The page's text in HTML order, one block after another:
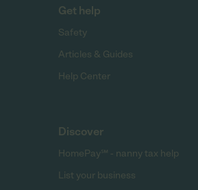
Get help
Safety
Articles & Guides
Help Center
Discover
HomePay℠ - nanny tax help
List your business